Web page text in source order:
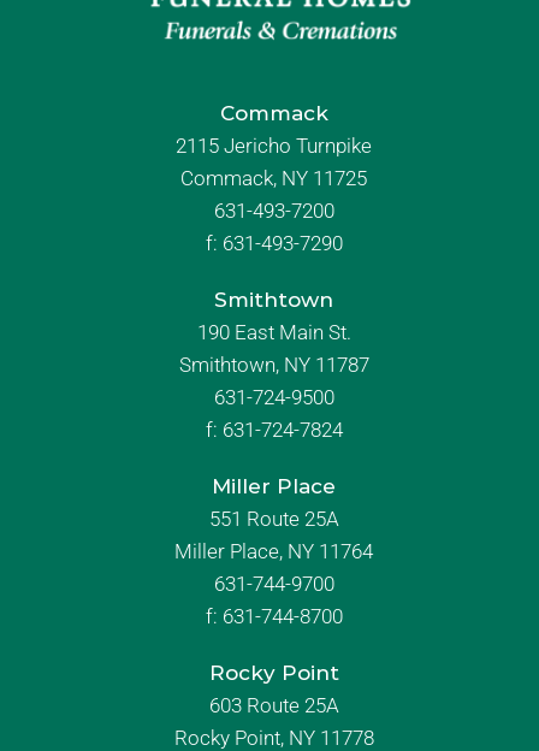
Commack
2115 Jericho Turnpike
Commack, NY 11725
631-493-7200
f: 631-493-7290
Smithtown
190 East Main St.
Smithtown, NY 11787
631-724-9500
f: 631-724-7824
Miller Place
551 Route 25A
Miller Place, NY 11764
631-744-9700
f: 631-744-8700
Rocky Point
603 Route 25A
Rocky Point, NY 11778